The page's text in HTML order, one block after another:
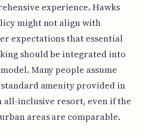
experience. Hawks
might not align with
expectations that essential
should be integrated into
Many people assume
amenity provided in
all-inclusive resort, even if the
areas are comparable.